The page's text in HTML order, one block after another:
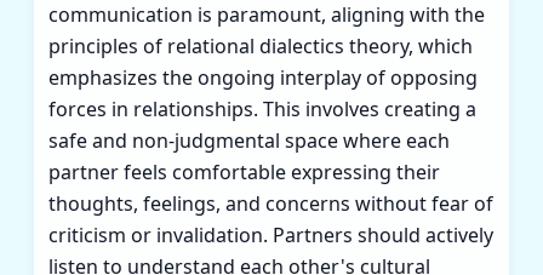
communication is paramount, aligning with the
principles of relational dialectics theory, which
emphasizes the ongoing interplay of opposing
forces in relationships. This involves creating a
safe and non-judgmental space where each
partner feels comfortable expressing their
thoughts, feelings, and concerns without fear of
criticism or invalidation. Partners should actively
listen to understand each other's cultural